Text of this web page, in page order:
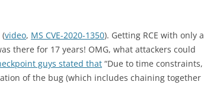
(video, MS CVE-2020-1350). Getting RCE with only a
there for 17 years! OMG, what attackers could
guys stated that “Due to time constraints,
of the bug (which includes chaining together